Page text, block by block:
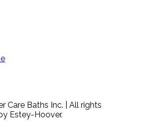
Care Baths Inc. | All rights
Estey-Hoover.